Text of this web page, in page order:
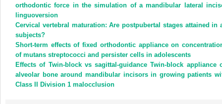
new
window)
new
window)
orthodontic force in the simulation of a mandibular lateral
linguoversion
Cervical vertebral maturation: Are postpubertal stages attained in
subjects?
Short-term effects of fixed orthodontic appliance on
of mutans streptococci and persister cells in adolescents
Effects of Twin-block vs sagittal-guidance Twin-block appliance
alveolar bone around mandibular incisors in growing patients
Class II Division 1 malocclusion